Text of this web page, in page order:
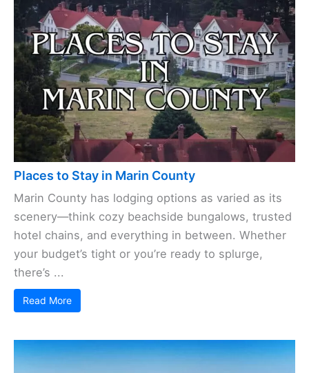
Places to Stay in Marin County
Marin County has lodging options as varied as its
scenery—think cozy beachside bungalows, trusted
hotel chains, and everything in between. Whether
your budget’s tight or you’re ready to splurge,
there’s ...
Read More